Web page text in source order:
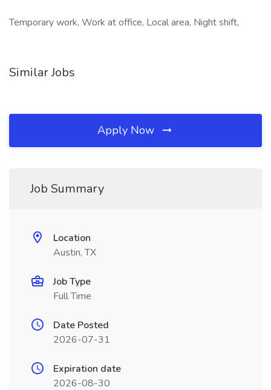
Temporary work, Work at office, Local area, Night shift,
Similar Jobs
Apply Now
Job Summary
Location
Austin, TX
Job Type
Full Time
Date Posted
2026-07-31
Expiration date
2026-08-30